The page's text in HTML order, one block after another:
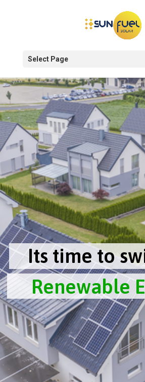
Select Page
Renewable
Its time to